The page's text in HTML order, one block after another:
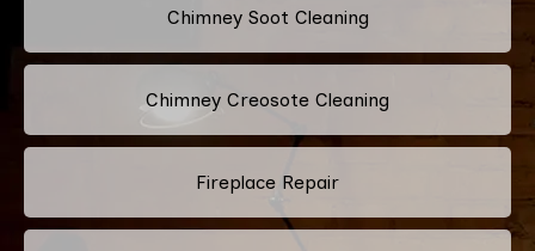
Chimney Soot Cleaning
Chimney Creosote Cleaning
Fireplace Repair